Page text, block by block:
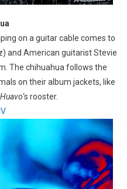
on a guitar cable comes to
and American guitarist Stevie
The chihuahua follows the
on their album jackets, like
‘s rooster.